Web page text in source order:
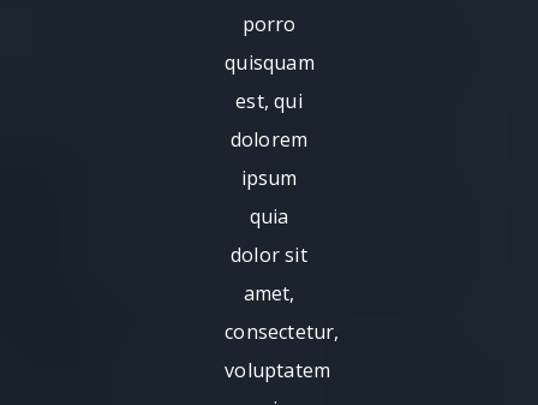
porro
quisquam
est, qui
dolorem
ipsum
quia
dolor sit
amet,
consectetur,
voluptatem